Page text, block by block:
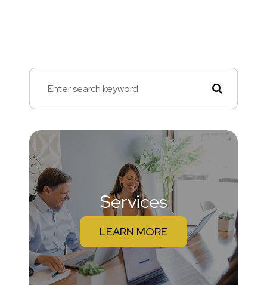
Services
LEARN MORE